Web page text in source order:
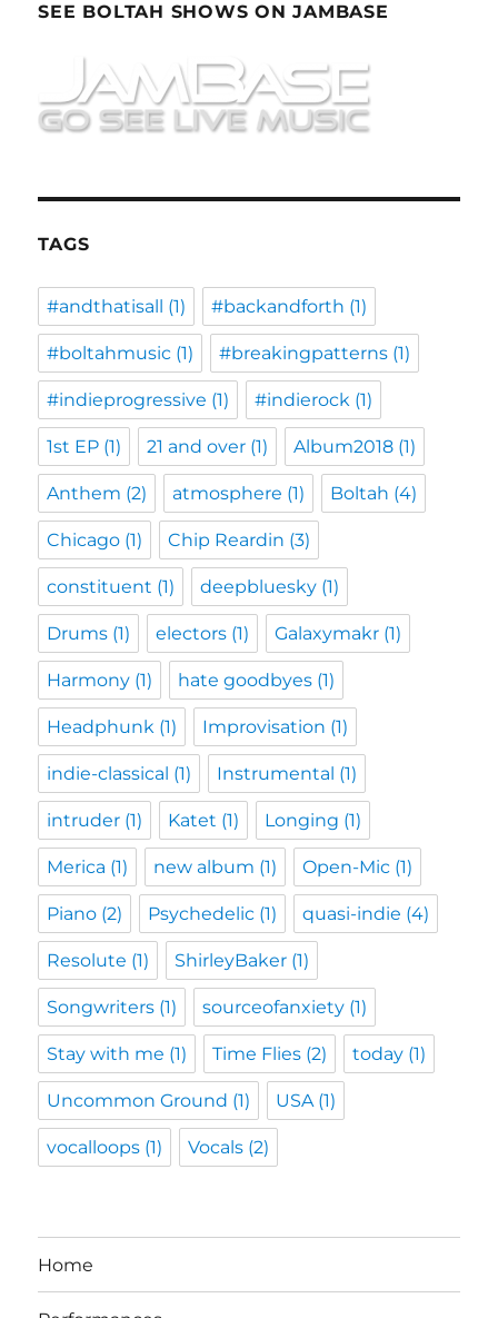
SEE BOLTAH SHOWS ON JAMBASE
TAGS
#andthatisall (1) #backandforth (1)
#boltahmusic (1) #breakingpatterns (1)
#indieprogressive (1) #indierock (1)
1st EP (1) 21 and over (1) Album2018 (1)
Anthem (2) atmosphere (1) Boltah (4)
Chicago (1) Chip Reardin (3)
constituent (1) deepbluesky (1)
Drums (1) electors (1) Galaxymakr (1)
Harmony (1) hate goodbyes (1)
Headphunk (1) Improvisation (1)
indie-classical (1) Instrumental (1)
intruder (1) Katet (1) Longing (1)
Merica (1) new album (1) Open-Mic (1)
Piano (2) Psychedelic (1) quasi-indie (4)
Resolute (1) ShirleyBaker (1)
Songwriters (1) sourceofanxiety (1)
Stay with me (1) Time Flies (2) today (1)
Uncommon Ground (1) USA(1)
vocalloops (1) Vocals (2)
Home